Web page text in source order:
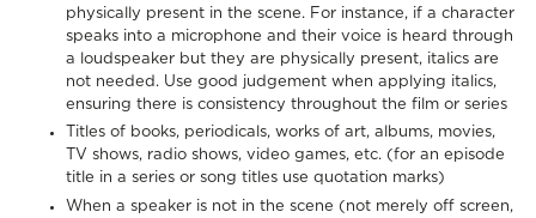
physically present in the scene. For instance, if a character
speaks into a microphone and their voice is heard through
a loudspeaker but they are physically present, italics are
not needed. Use good judgement when applying italics,
ensuring there is consistency throughout the film or series
Titles of books, periodicals, works of art, albums, movies,
TV shows, radio shows, video games, etc. (for an episode
title in a series or song titles use quotation marks)
When a speaker is not in the scene (not merely off screen,